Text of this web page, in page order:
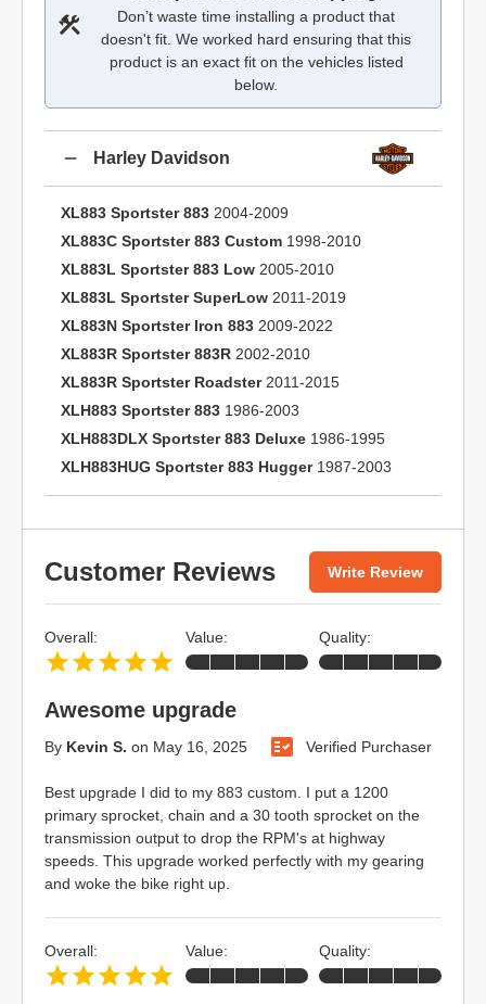
Don’t waste time installing a product that
doesn't fit. We worked hard ensuring that this
product is an exact fit on the vehicles listed
below.
Harley Davidson
XL883 Sportster 883 2004-2009
XL883C Sportster 883 Custom 1998-2010
XL883L Sportster 883 Low 2005-2010
XL883L Sportster SuperLow 2011-2019
XL883N Sportster Iron 883 2009-2022
XL883R Sportster 883R 2002-2010
XL883R Sportster Roadster2011-2015
XLH883 Sportster 883 1986-2003
XLH883DLX Sportster 883 Deluxe 1986-1995
XLH883HUG Sportster 883 Hugger1987-2003
Customer Reviews Write Review
Awesome upgrade
By Kevin S. on May 16, 2025 Verified Purchaser
Best upgrade I did to my 883 custom. I put a 1200
primary sprocket, chain and a 30 tooth sprocket on the
transmission output to drop the RPM's at highway
speeds. This upgrade worked perfectly with my gearing
and woke the bike right up.
Overall: Value: Quality:
Overall: Value: Quality: